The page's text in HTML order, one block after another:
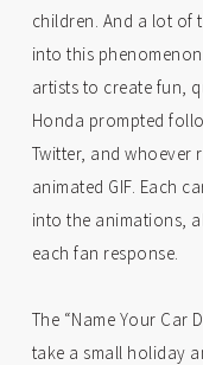
children. And a lot of
into this
artists to create fun,
Honda prompted
Twitter, and whoever
animated GIF. Each
into the animations,
each fan response.
The “Name Your Car
take a small holiday